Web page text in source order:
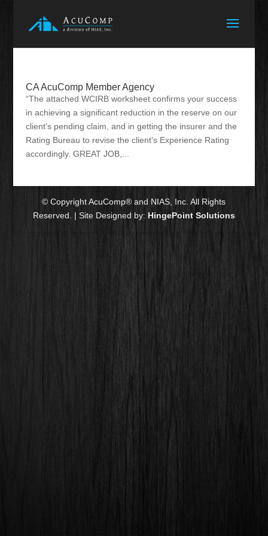
CA AcuComp Member Agency
“The attached WCIRB worksheet confirms your success
in achieving a significant reduction in the reserve on our
client’s pending claim, and in getting the insurer and the
Rating Bureau to revise the client’s Experience Rating
accordingly. GREAT JOB,...
© Copyright AcuComp® and NIAS, Inc. All Rights
Reserved. | Site Designed by: HingePoint Solutions